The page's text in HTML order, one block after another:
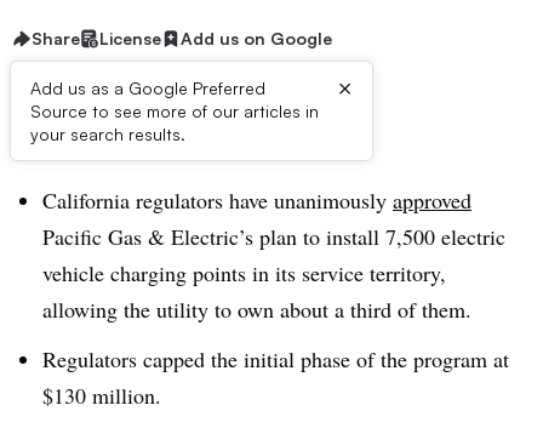
Share License Add us on Google
Add us as a Google Preferred
Source to see more of our articles in
your search results.
×
Dive Brief:
California regulators have unanimously approved
Pacific Gas & Electric’s plan to install 7,500 electric
vehicle charging points in its service territory,
allowing the utility to own about a third of them.
Regulators capped the initial phase of the program at
$130 million.